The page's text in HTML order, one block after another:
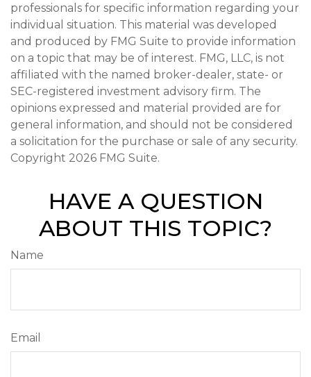
professionals for specific information regarding your
individual situation. This material was developed
and produced by FMG Suite to provide information
on a topic that may be of interest. FMG, LLC, is not
affiliated with the named broker-dealer, state- or
SEC-registered investment advisory firm. The
opinions expressed and material provided are for
general information, and should not be considered
a solicitation for the purchase or sale of any security.
Copyright 2026 FMG Suite.
HAVE A QUESTION
ABOUT THIS TOPIC?
Name
Email